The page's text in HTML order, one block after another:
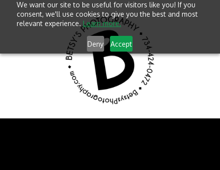
We want our site to be useful for visitors like you! If you
consent, we'll use cookies to give you the best and most
relevant experience. Learn more.
Deny Accept